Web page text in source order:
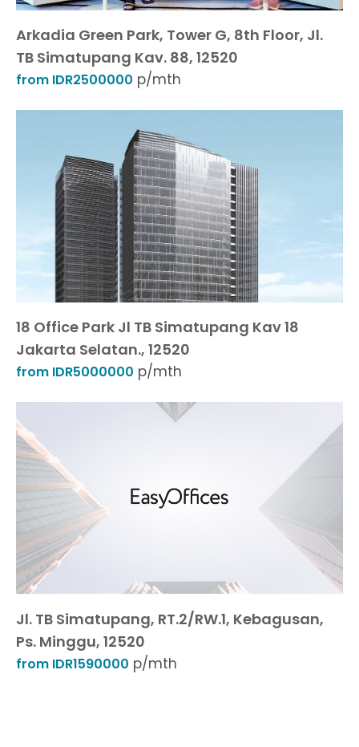
Arkadia Green Park, Tower G, 8th Floor, Jl.
TB Simatupang Kav. 88, 12520
from IDR2500000 p/mth
18 Office Park Jl TB Simatupang Kav 18
Jakarta Selatan., 12520
from IDR5000000 p/mth
Jl. TB Simatupang, RT.2/RW.1, Kebagusan,
Ps. Minggu, 12520
from IDR1590000 p/mth